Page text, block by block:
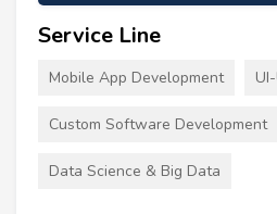
Service Line
Mobile App Development
Custom Software Development
Data Science & Big Data